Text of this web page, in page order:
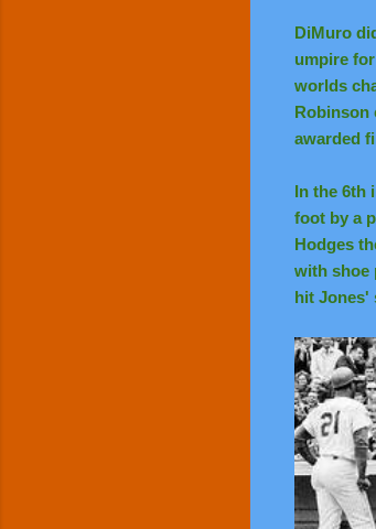
DiMuro
umpire
worlds
Robinson
awarded
In the 6th
foot by a
Hodges
with shoe
hit Jones'